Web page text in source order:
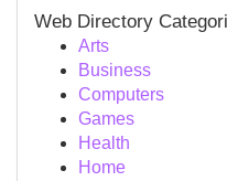
Web Directory
Arts
Business
Computers
Games
Health
Home